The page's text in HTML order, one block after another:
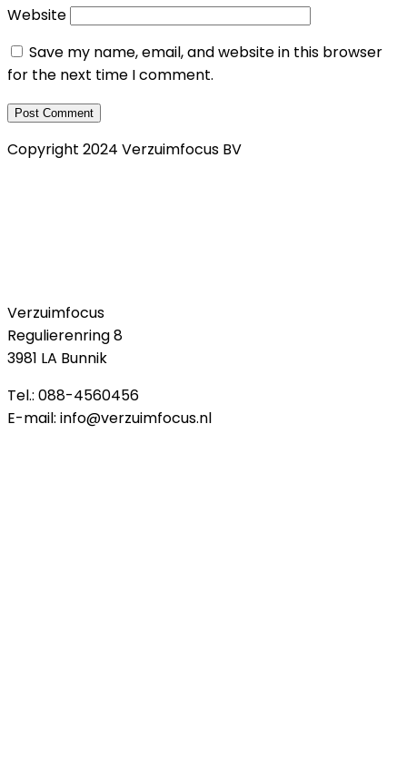
Website
Save my name, email, and website in this browser
for the next time I comment.
Copyright 2024 Verzuimfocus BV
Verzuimfocus
Regulierenring 8
3981 LA Bunnik
Tel.: 088-4560456
E-mail: info@verzuimfocus.nl